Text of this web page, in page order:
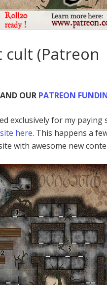
cult (Patreon
AND OUR PATREON
exclusively for my paying
here. This happens a
with awesome new